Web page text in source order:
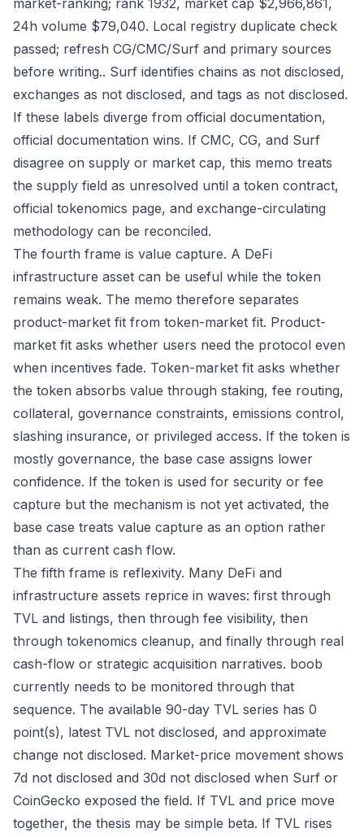
market-ranking; rank 1932, market cap $2,966,861,
24h volume $79,040. Local registry duplicate check
passed; refresh CG/CMC/Surf and primary sources
before writing.. Surf identifies chains as not disclosed,
exchanges as not disclosed, and tags as not disclosed.
If these labels diverge from official documentation,
official documentation wins. If CMC, CG, and Surf
disagree on supply or market cap, this memo treats
the supply field as unresolved until a token contract,
official tokenomics page, and exchange-circulating
methodology can be reconciled.
The fourth frame is value capture. A DeFi
infrastructure asset can be useful while the token
remains weak. The memo therefore separates
product-market fit from token-market fit. Product-
market fit asks whether users need the protocol even
when incentives fade. Token-market fit asks whether
the token absorbs value through staking, fee routing,
collateral, governance constraints, emissions control,
slashing insurance, or privileged access. If the token is
mostly governance, the base case assigns lower
confidence. If the token is used for security or fee
capture but the mechanism is not yet activated, the
base case treats value capture as an option rather
than as current cash flow.
The fifth frame is reflexivity. Many DeFi and
infrastructure assets reprice in waves: first through
TVL and listings, then through fee visibility, then
through tokenomics cleanup, and finally through real
cash-flow or strategic acquisition narratives. boob
currently needs to be monitored through that
sequence. The available 90-day TVL series has 0
point(s), latest TVL not disclosed, and approximate
change not disclosed. Market-price movement shows
7d not disclosed and 30d not disclosed when Surf or
CoinGecko exposed the field. If TVL and price move
together, the thesis may be simple beta. If TVL rises